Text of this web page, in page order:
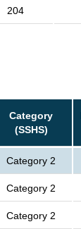
204
Category
(SSHS)
Category 2
Category 2
Category 2